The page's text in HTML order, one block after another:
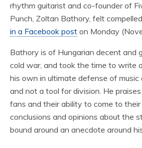
rhythm guitarist and co-founder of
Punch, Zoltan Bathory, felt
in a Facebook post on Monday
Bathory is of Hungarian decent and
cold war, and took the time to write
his own in ultimate defense of
and not a tool for division. He praises
fans and their ability to come to
conclusions and opinions about the
bound around an anecdote around